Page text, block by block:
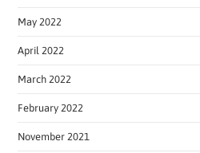
May 2022
April 2022
March 2022
February 2022
November 2021